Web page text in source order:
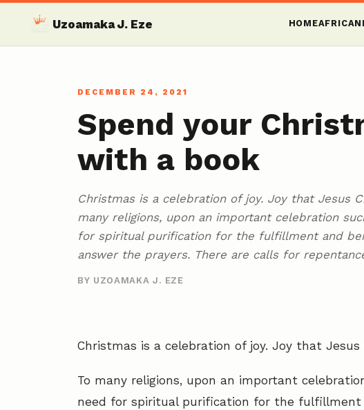
Uzoamaka J. Eze HOMEAFRICA
DECEMBER 24, 2021
Spend your
with a book
Christmas is a celebration of joy. Joy that Jesus
many religions, upon an important celebration
for spiritual purification for the fulfillment and
answer the prayers. There are calls for
BY UZOAMAKA J. EZE
Christmas is a celebration of joy. Joy that
To many religions, upon an important
need for spiritual purification for the fulfillment